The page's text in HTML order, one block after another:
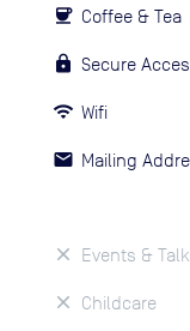
Coffee & Tea
Secure
Wifi
Mailing
Events &
Childcare